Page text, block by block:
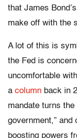
that James
make off with the
A lot of this is
the Fed is
uncomfortable
a column back in
mandate turns
government,” and
boosting powers